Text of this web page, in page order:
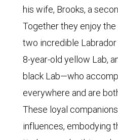
his wife, Brooks, a
Together they enjoy
two incredible
8-year-old yellow Lab,
black Lab—who
everywhere and are
These loyal
influences, embodying